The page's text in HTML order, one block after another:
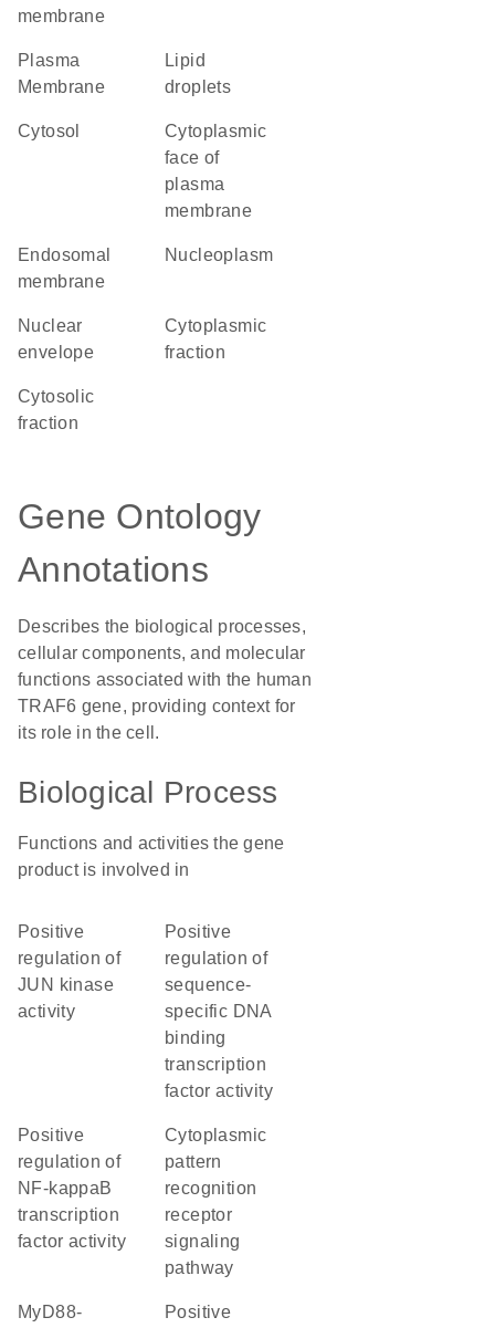
membrane
Plasma
Membrane
lipid
droplets
cytosol
cytoplasmic
face of
plasma
membrane
endosomal
membrane
nucleoplasm
nuclear
envelope
cytoplasmic
fraction
cytosolic
fraction
Gene Ontology
Annotations
Describes the biological processes,
cellular components, and molecular
functions associated with the human
TRAF6 gene, providing context for
its role in the cell.
Biological Process
Functions and activities the gene
product is involved in
positive
regulation of
JUN kinase
activity
positive
regulation of
sequence-
specific DNA
binding
transcription
factor activity
positive
regulation of
NF-kappaB
transcription
factor activity
cytoplasmic
pattern
recognition
receptor
signaling
pathway
MyD88-
positive